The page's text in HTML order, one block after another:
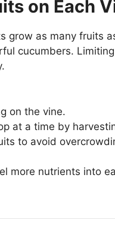
on Each
grow as many fruits
cucumbers.
on the vine.
at a time by
to avoid
more nutrients into